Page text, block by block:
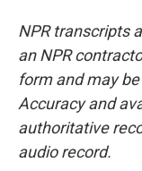
NPR transcripts
an NPR
form and may
Accuracy and
authoritative
audio record.